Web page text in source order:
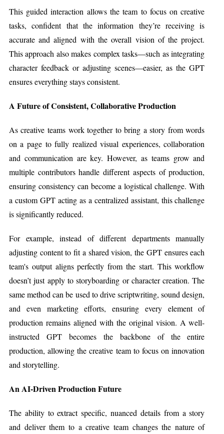
This guided interaction allows the team to focus on creative
tasks, confident that the information they’re receiving is
accurate and aligned with the overall vision of the project.
This approach also makes complex tasks—such as integrating
character feedback or adjusting scenes—easier, as the GPT
ensures everything stays consistent.
A Future of Consistent, Collaborative Production
As creative teams work together to bring a story from words
on a page to fully realized visual experiences, collaboration
and communication are key. However, as teams grow and
multiple contributors handle different aspects of production,
ensuring consistency can become a logistical challenge. With
a custom GPT acting as a centralized assistant, this challenge
is significantly reduced.
For example, instead of different departments manually
adjusting content to fit a shared vision, the GPT ensures each
team's output aligns perfectly from the start. This workflow
doesn’t just apply to storyboarding or character creation. The
same method can be used to drive scriptwriting, sound design,
and even marketing efforts, ensuring every element of
production remains aligned with the original vision. A well-
instructed GPT becomes the backbone of the entire
production, allowing the creative team to focus on innovation
and storytelling.
An AI-Driven Production Future
The ability to extract specific, nuanced details from a story
and deliver them to a creative team changes the nature of